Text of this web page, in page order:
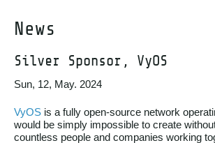
News
Silver Sponsor, VyOS
Sun, 12, May. 2024
VyOS is a fully open-source network
would be simply impossible to create
countless people and companies working